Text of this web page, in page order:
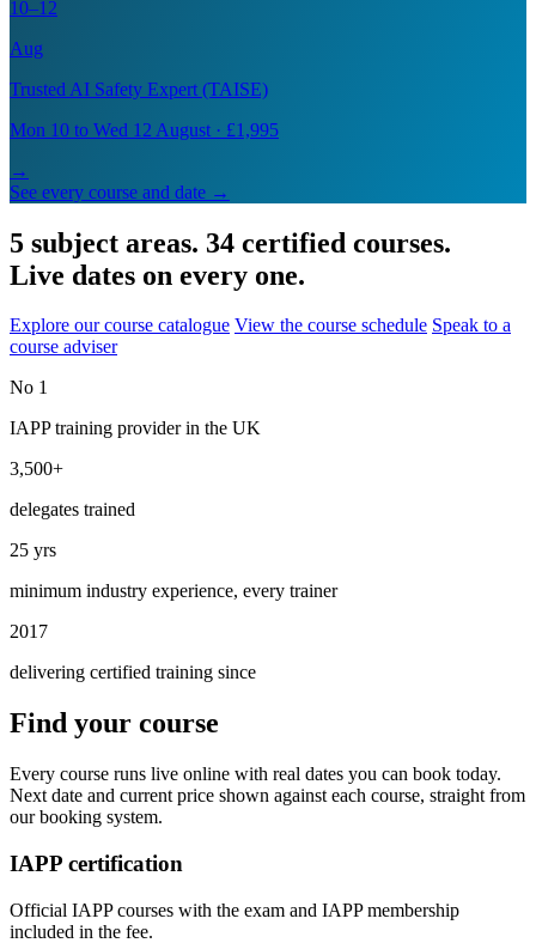
10–12
Aug
Trusted AI Safety Expert (TAISE)
Mon 10 to Wed 12 August · £1,995
→
See every course and date →
5 subject areas. 34 certified courses.
Live dates on every one.
Explore our course catalogue View the course schedule Speak to a
course adviser
No 1
IAPP training provider in the UK
3,500+
delegates trained
25 yrs
minimum industry experience, every trainer
2017
delivering certified training since
Find your course
Every course runs live online with real dates you can book today.
Next date and current price shown against each course, straight from
our booking system.
IAPP certification
Official IAPP courses with the exam and IAPP membership
included in the fee.